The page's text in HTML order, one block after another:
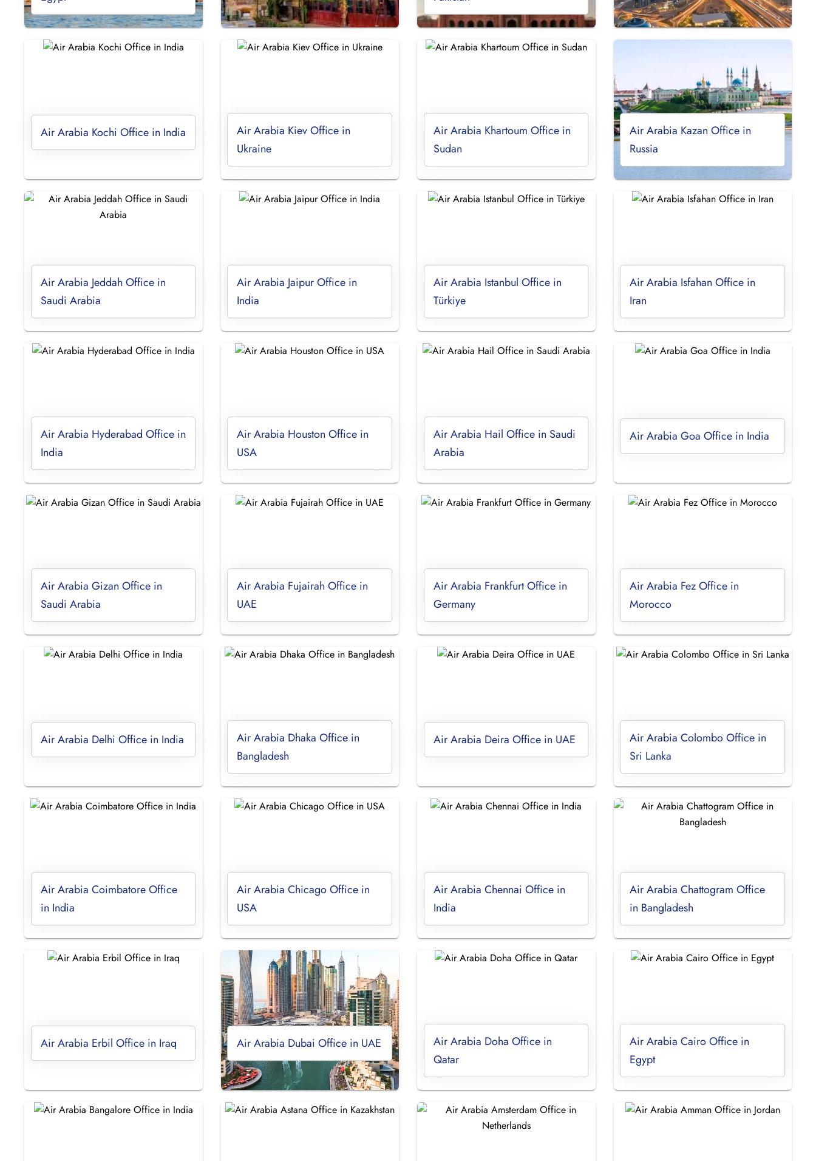
Air Arabia Kochi Office in India
Air Arabia Kiev Office in
Ukraine
Air Arabia Khartoum Office in
Sudan
Air Arabia Kazan Office in
Russia
Air Arabia Jeddah Office in
Saudi Arabia
Air Arabia Jaipur Office in
India
Air Arabia Istanbul Office in
Türkiye
Air Arabia Isfahan Office in
Iran
Air Arabia Hyderabad Office in
India
Air Arabia Houston Office in
USA
Air Arabia Hail Office in Saudi
Arabia
Air Arabia Goa Office in India
Air Arabia Gizan Office in
Saudi Arabia
Air Arabia Fujairah Office in
UAE
Air Arabia Frankfurt Office in
Germany
Air Arabia Fez Office in
Morocco
Air Arabia Delhi Office in India
Air Arabia Dhaka Office in
Bangladesh
Air Arabia Deira Office in UAE
Air Arabia Colombo Office in
Sri Lanka
Air Arabia Coimbatore Office
in India
Air Arabia Chicago Office in
USA
Air Arabia Chennai Office in
India
Air Arabia Chattogram Office
in Bangladesh
Air Arabia Erbil Office in Iraq Air Arabia Dubai Office in UAE
Air Arabia Doha Office in
Qatar
Air Arabia Cairo Office in
Egypt